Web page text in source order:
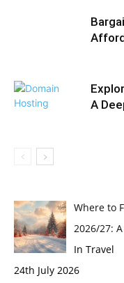
A
Where to
2026/27:
In Travel
24th July 2026